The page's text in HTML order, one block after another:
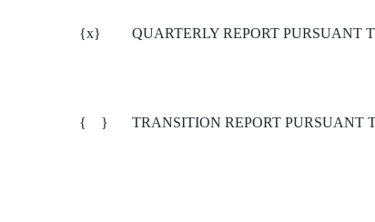
{x}
QUARTERLY REPORT PURSUANT
{ } TRANSITION REPORT PURSUANT